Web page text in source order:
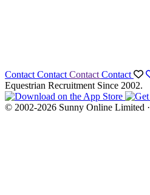
Contact Contact Contact Contact
Equestrian Recruitment Since 2002.
© 2002-2026 Sunny Online Limited ·